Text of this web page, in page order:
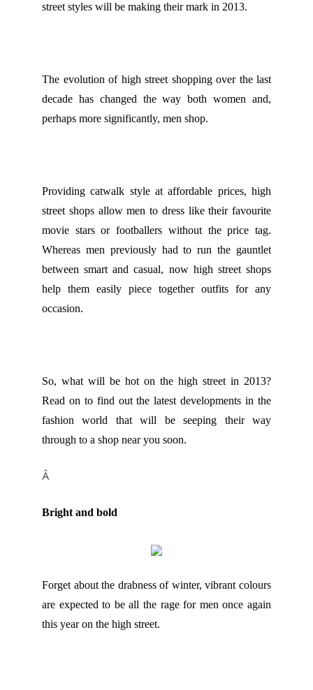
street styles will be making their mark in 2013.
The evolution of high street shopping over the last
decade has changed the way both women and,
perhaps more significantly, men shop.
Providing catwalk style at affordable prices, high
street shops allow men to dress like their favourite
movie stars or footballers without the price tag.
Whereas men previously had to run the gauntlet
between smart and casual, now high street shops
help them easily piece together outfits for any
occasion.
So, what will be hot on the high street in 2013?
Read on to find out the latest developments in the
fashion world that will be seeping their way
through to a shop near you soon.
Â
Bright and bold
Forget about the drabness of winter, vibrant colours
are expected to be all the rage for men once again
this year on the high street.